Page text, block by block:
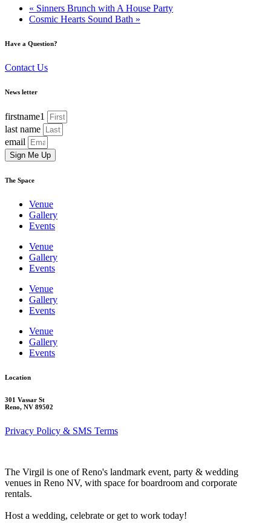
« Sinners Brunch with A House Party
Cosmic Hearts Sound Bath »
Have a Question?
Contact Us
News letter
firstname1
last name
email
Sign Me Up
The Space
Venue
Gallery
Events
Venue
Gallery
Events
Venue
Gallery
Events
Venue
Gallery
Events
Location
301 Vassar St
Reno, NV 89502
Privacy Policy & SMS Terms
The Virgil is one of Reno's landmark event, party & wedding
venues in Reno NV, with space for boardroom and corporate
rentals.
Host a wedding, celebrate or get to work today!